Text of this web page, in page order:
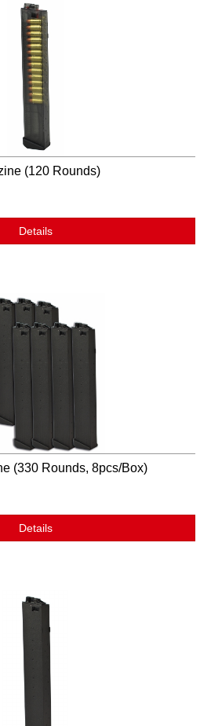
(120 Rounds)
Details
(330 Rounds, 8pcs/Box)
Details